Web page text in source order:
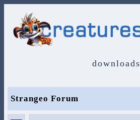
downloads
Strangeo Forum